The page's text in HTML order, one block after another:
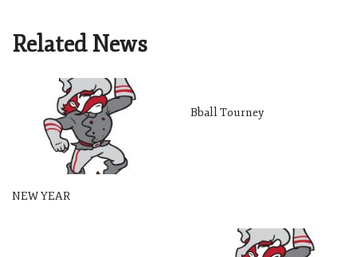
Related News
NEW YEAR
Bball Tourney